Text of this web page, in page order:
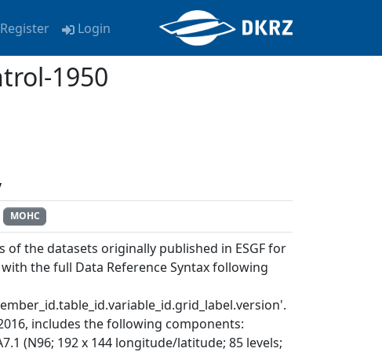
Register Login
1950
MOHC
of the datasets originally published in ESGF for
with the full Data Reference Syntax following
includes the following components:
(N96; 192 x 144 longitude/latitude; 85 levels;